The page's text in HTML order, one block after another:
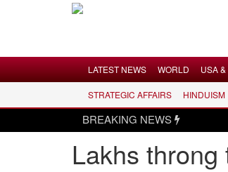
LATEST NEWS
WORLD
LATEST NEWS WORLD USA
STRATEGIC AFFAIRS HINDUISM
BREAKING NEWS
Lakhs